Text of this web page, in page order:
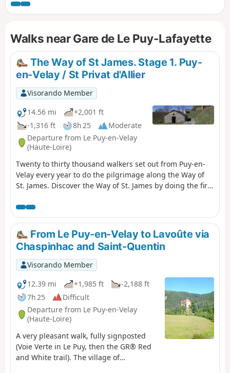
Walks near Gare de Le Puy-Lafayette
The Way of St James. Stage 1. Puy-
en-Velay / St Privat d'Allier
Visorando Member
14.56 mi
+2,001 ft
-1,316 ft
8h 25
Moderate
Departure from Le Puy-en-Velay
(Haute-Loire)
Twenty to thirty thousand walkers set out from Puy-en-
Velay every year to do the pilgrimage along the Way of
St. James. Discover the Way of St. James by doing the first
evening in a special coach.
From Le Puy-en-Velay to Lavoûte via
Chaspinhac and Saint-Quentin
Visorando Member
12.39 mi
+1,985 ft
-2,188 ft
7h 25
Difficult
Departure from Le Puy-en-Velay
(Haute-Loire)
A very pleasant walk, fully signposted
(Voie Verte in Le Puy, then the GR® Red
and White trail). The village of